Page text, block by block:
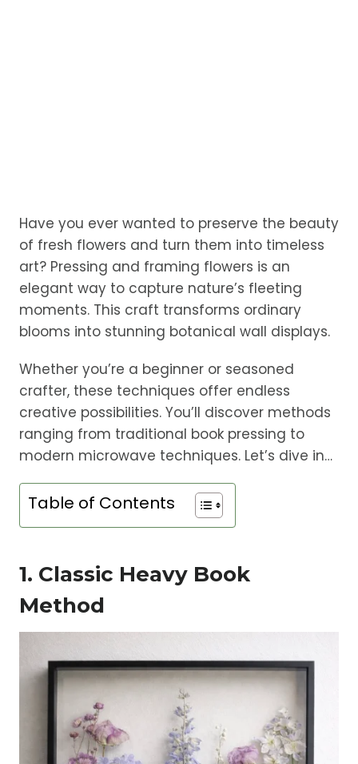
Have you ever wanted to preserve the beauty
of fresh flowers and turn them into timeless
art? Pressing and framing flowers is an
elegant way to capture nature’s fleeting
moments. This craft transforms ordinary
blooms into stunning botanical wall displays.
Whether you’re a beginner or seasoned
crafter, these techniques offer endless
creative possibilities. You’ll discover methods
ranging from traditional book pressing to
modern microwave techniques. Let’s dive in…
Table of Contents
1. Classic Heavy Book
Method